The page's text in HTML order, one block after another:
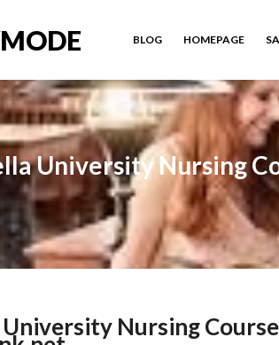
BLOG HOMEPAGE
University Nursing
University Nursing